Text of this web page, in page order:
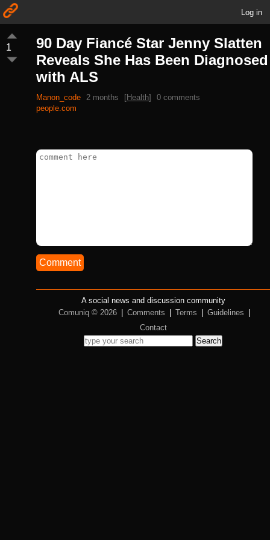
Log in
1
90 Day Fiancé Star Jenny Slatten
Reveals She Has Been Diagnosed
with ALS
Manon_code 2 months [Health]
0 comments
people.com
Comment
A social news and discussion community
Comuniq © 2026
Comments Terms Guidelines
Contact
Search